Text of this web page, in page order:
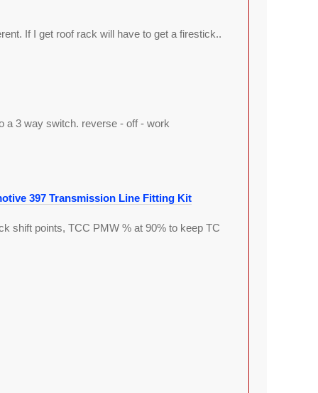
If I get roof rack will have to get a firestick..
a 3 way switch. reverse - off - work
397 Transmission Line Fitting Kit
shift points, TCC PMW % at 90% to keep TC